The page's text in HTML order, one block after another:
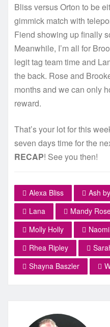
Bliss versus Orton to be
gimmick match with
Fiend showing up finally
Meanwhile, I’m all for
legit tag team time and
the back. Rose and
months and we can only
reward.
That’s your lot for this
seven days time for the
RECAP! See you then!
Alexa Bliss Ash
Lana
Mandy
Molly Holly
Naomi
Rhea Ripley
Shayna Baszler